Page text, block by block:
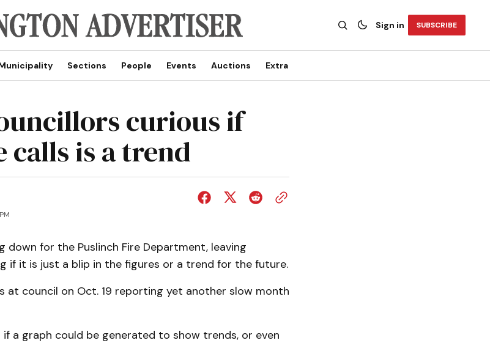
Sign in SUBSCRIBE
Sections People Events Auctions Extra
curious if
is a trend
down for the Puslinch Fire Department, leaving
if it is just a blip in the figures or a trend for the future.
at council on Oct. 19 reporting yet another slow month
if a graph could be generated to show trends, or even